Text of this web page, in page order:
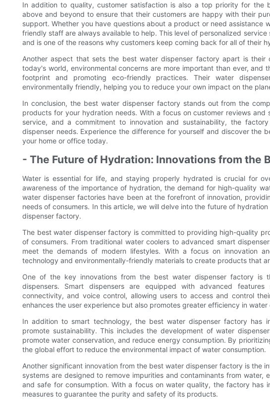
In addition to quality, customer satisfaction is also a top priority for the
above and beyond to ensure that their customers are happy with their
support. Whether you have questions about a product or need assistance
friendly staff are always available to help. This level of personalized
and is one of the reasons why customers keep coming back for all of their
Another aspect that sets the best water dispenser factory apart is their
today's world, environmental concerns are more important than ever,
footprint and promoting eco-friendly practices. Their water
environmentally friendly, helping you to reduce your own impact on the
In conclusion, the best water dispenser factory stands out from the
products for your hydration needs. With a focus on customer reviews
service, and a commitment to innovation and sustainability, the
dispenser needs. Experience the difference for yourself and discover the
your home or office today.
- The Future of Hydration: Innovations from the
Water is essential for life, and staying properly hydrated is crucial for
awareness of the importance of hydration, the demand for high-quality
water dispenser factories have been at the forefront of innovation,
needs of consumers. In this article, we will delve into the future of
dispenser factory.
The best water dispenser factory is committed to providing high-quality
of consumers. From traditional water coolers to advanced smart
meet the demands of modern lifestyles. With a focus on innovation
technology and environmentally-friendly materials to create products that
One of the key innovations from the best water dispenser factory is
dispensers. Smart dispensers are equipped with advanced
connectivity, and voice control, allowing users to access and control
enhances the user experience but also promotes greater efficiency in
In addition to smart technology, the best water dispenser factory has
promote sustainability. This includes the development of water
promote water conservation, and reduce energy consumption. By
the global effort to reduce the environmental impact of water consumption.
Another significant innovation from the best water dispenser factory is the
systems are designed to remove impurities and contaminants from water,
and safe for consumption. With a focus on water quality, the factory has
measures to guarantee the purity and safety of its products.